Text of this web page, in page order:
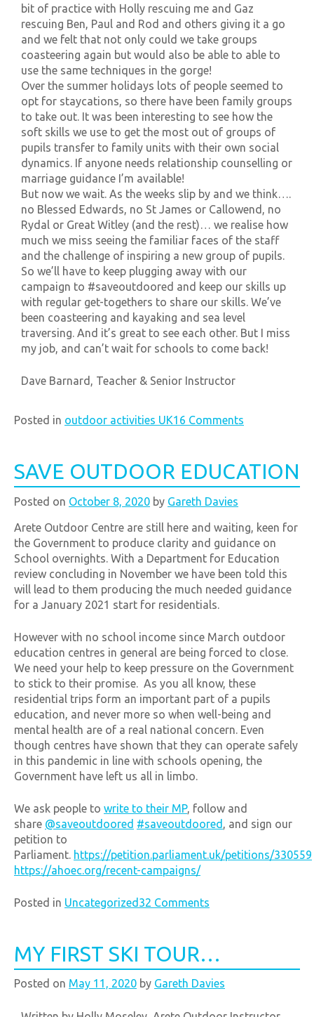
bit of practice with Holly rescuing me and Gaz
rescuing Ben, Paul and Rod and others giving it a go
and we felt that not only could we take groups
coasteering again but would also be able to able to
use the same techniques in the gorge!
Over the summer holidays lots of people seemed to
opt for staycations, so there have been family groups
to take out. It was been interesting to see how the
soft skills we use to get the most out of groups of
pupils transfer to family units with their own social
dynamics. If anyone needs relationship counselling or
marriage guidance I’m available!
But now we wait. As the weeks slip by and we think….
no Blessed Edwards, no St James or Callowend, no
Rydal or Great Witley (and the rest)… we realise how
much we miss seeing the familiar faces of the staff
and the challenge of inspiring a new group of pupils.
So we’ll have to keep plugging away with our
campaign to #saveoutdoored and keep our skills up
with regular get-togethers to share our skills. We’ve
been coasteering and kayaking and sea level
traversing. And it’s great to see each other. But I miss
my job, and can’t wait for schools to come back!
Dave Barnard, Teacher & Senior Instructor
Posted in outdoor activities UK16 Comments
SAVE OUTDOOR EDUCATION
Posted on October 8, 2020 by Gareth Davies
Arete Outdoor Centre are still here and waiting, keen for
the Government to produce clarity and guidance on
School overnights. With a Department for Education
review concluding in November we have been told this
will lead to them producing the much needed guidance
for a January 2021 start for residentials.
However with no school income since March outdoor
education centres in general are being forced to close.
We need your help to keep pressure on the Government
to stick to their promise. As you all know, these
residential trips form an important part of a pupils
education, and never more so when well-being and
mental health are of a real national concern. Even
though centres have shown that they can operate safely
in this pandemic in line with schools opening, the
Government have left us all in limbo.
We ask people to write to their MP, follow and
share @saveoutdoored #saveoutdoored
, and sign our
petition to
Parliament. https://petition.parliament.uk/petitions/330559
https://ahoec.org/recent-campaigns/
Posted in Uncategorized 32 Comments
MY FIRST SKI TOUR…
Posted on May 11, 2020 by Gareth Davies